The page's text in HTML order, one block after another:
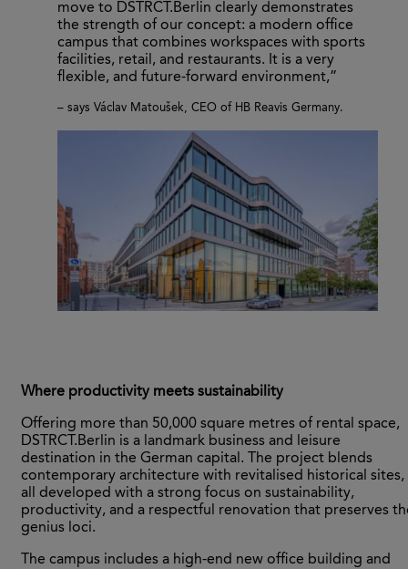
move to DSTRCT.Berlin clearly demonstrates
the strength of our concept: a modern office
campus that combines workspaces with sports
facilities, retail, and restaurants. It is a very
flexible, and future-forward environment,”
– says Václav Matoušek, CEO of HB Reavis Germany.
Where productivity meets sustainability
Offering more than 50,000 square metres of rental space,
DSTRCT.Berlin is a landmark business and leisure
destination in the German capital. The project blends
contemporary architecture with revitalised historical sites,
all developed with a strong focus on sustainability,
productivity, and a respectful renovation that preserves
genius loci.
The campus includes a high-end new office building and